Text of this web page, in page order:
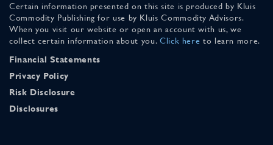
Certain information presented on this site is produced by Kluis
Commodity Publishing for use by Kluis Commodity Advisors.
When you visit our website or open an account with us, we
collect certain information about you. Click here to learn more.
Financial Statements
Privacy Policy
Risk Disclosure
Disclosures